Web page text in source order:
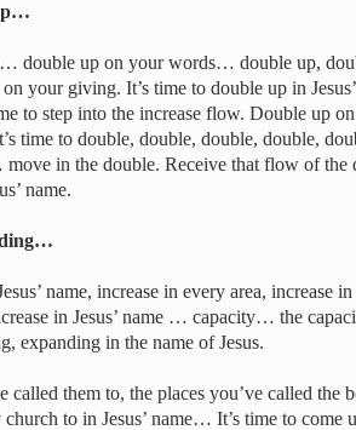
double up on your words… double up,
your giving. It’s time to double up in
to step into the increase flow. Double up
time to double, double, double, double,
in the double. Receive that flow of the
name.
name, increase in every area, increase
in Jesus’ name … capacity… the
expanding in the name of Jesus.
called them to, the places you’ve called the
to in Jesus’ name… It’s time to come